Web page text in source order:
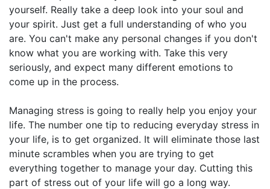
yourself. Really take a deep look into your soul and
your spirit. Just get a full understanding of who you
are. You can't make any personal changes if you don't
know what you are working with. Take this very
seriously, and expect many different emotions to
come up in the process.
Managing stress is going to really help you enjoy your
life. The number one tip to reducing everyday stress in
your life, is to get organized. It will eliminate those last
minute scrambles when you are trying to get
everything together to manage your day. Cutting this
part of stress out of your life will go a long way.